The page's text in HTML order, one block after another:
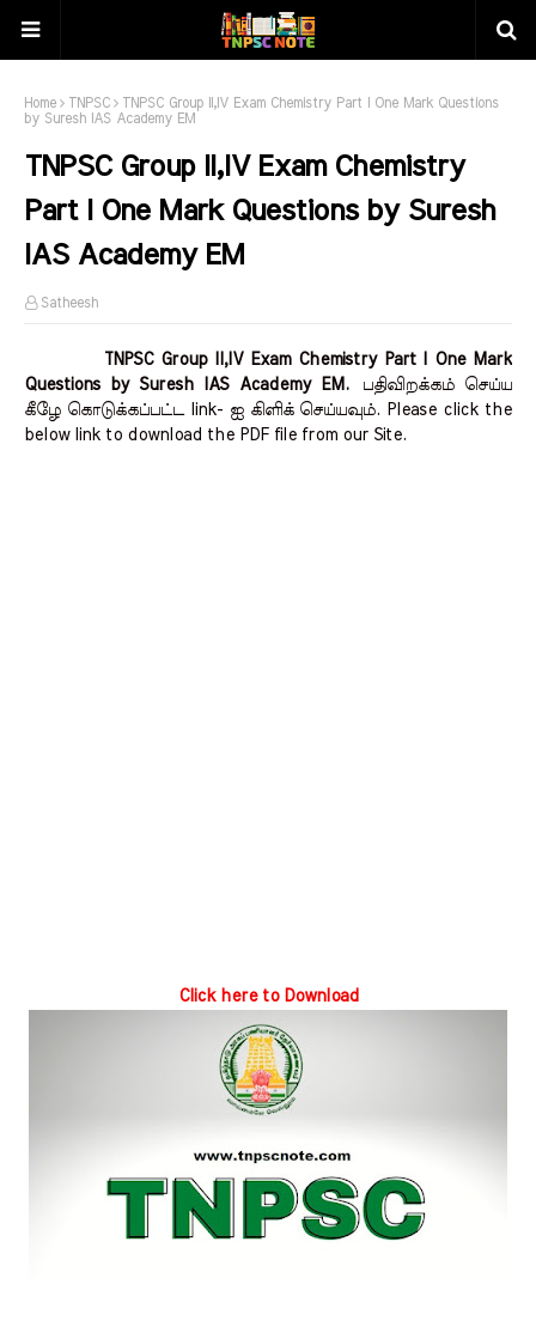
Home TNPSC
TNPSC Group II,IV Exam Chemistry Part I One Mark Questions
by Suresh IAS Academy EM
TNPSC Group II,IV Exam Chemistry
Part I One Mark Questions by Suresh
IAS Academy EM
Satheesh
TNPSC Group II,IV Exam Chemistry Part I One Mark
Questions by Suresh IAS Academy EM. பதிவிறக்கம் செய்ய
கீழே கொடுக்கப்பட்ட link- ஐ கிளிக் செய்யவும். Please click the
below link to download the PDF file from our Site.
Click here to Download